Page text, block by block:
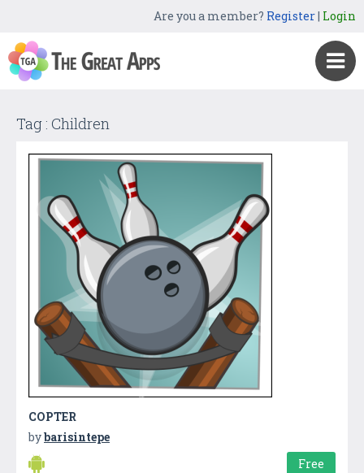
Are you a member? Register| Login
Tag : Children
COPTER
bybarisintepe
Free